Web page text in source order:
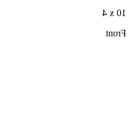
10 x 4
Front